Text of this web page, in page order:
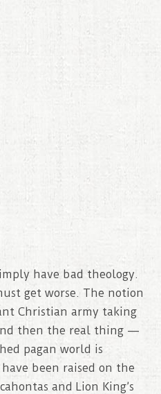
have bad theology.
get worse. The notion
Christian army taking
then the real thing —
pagan world is
been raised on the
and Lion King’s